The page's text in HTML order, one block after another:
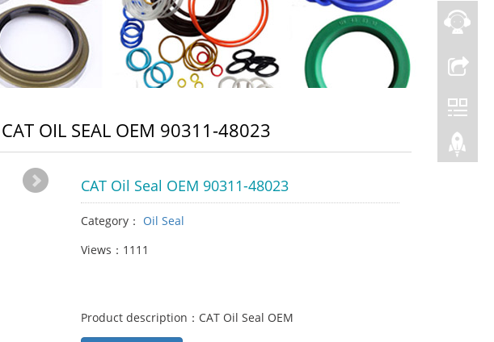
CAT OIL SEAL OEM 90311-48023
CAT Oil Seal OEM 90311-48023
Category： Oil Seal
Views：1111
Product description：CAT Oil Seal OEM